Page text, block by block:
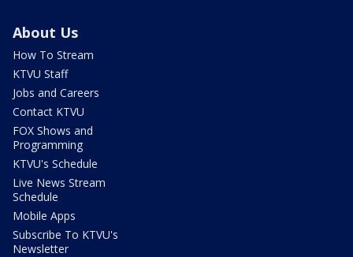
About Us
How To Stream
KTVU Staff
Jobs and Careers
Contact KTVU
FOX Shows and
Programming
KTVU's Schedule
Live News Stream
Schedule
Mobile Apps
Subscribe To KTVU's
Newsletter